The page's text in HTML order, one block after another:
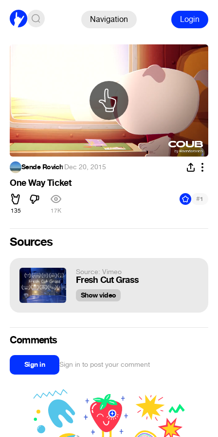
Navigation Login
Sende Rovich·Dec 20, 2015
One Way Ticket
135 17K
#1
Sources
Source: Vimeo
Fresh Cut Grass
Show video
Comments
Sign in Sign in to post your comment